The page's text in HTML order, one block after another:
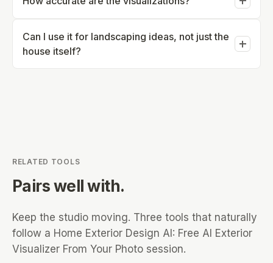
upload - no CAD or design experience needed.
guide decisions, not construction documents -
confirm structural and material details with a
contractor before building.
Can I use it for landscaping ideas, not just the
house itself?
RELATED TOOLS
Pairs well with.
Keep the studio moving. Three tools that naturally
follow a Home Exterior Design AI: Free AI Exterior
Visualizer From Your Photo session.